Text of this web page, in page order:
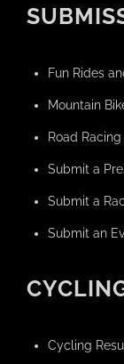
Fun Rides
Mountain
Road
Submit a
Submit a
Submit an
Cycling